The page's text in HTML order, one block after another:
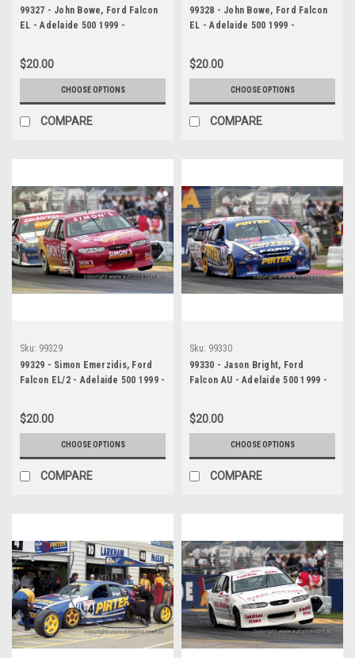
99327 - John Bowe, Ford Falcon
EL - Adelaide 500 1999 -
$20.00
CHOOSE OPTIONS
COMPARE
99328 - John Bowe, Ford Falcon
EL - Adelaide 500 1999 -
$20.00
CHOOSE OPTIONS
COMPARE
Sku: 99329
99329 - Simon Emerzidis, Ford
Falcon EL/2 - Adelaide 500 1999 -
$20.00
CHOOSE OPTIONS
COMPARE
Sku: 99330
99330 - Jason Bright, Ford
Falcon AU - Adelaide 500 1999 -
$20.00
CHOOSE OPTIONS
COMPARE